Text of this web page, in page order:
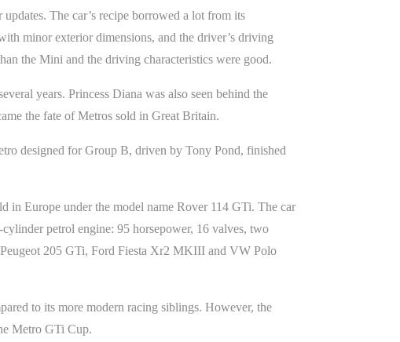
The car’s recipe borrowed a lot from its
minor exterior dimensions, and the driver’s driving
the Mini and the driving characteristics were good.
years. Princess Diana was also seen behind the
the fate of Metros sold in Great Britain.
designed for Group B, driven by Tony Pond, finished
in Europe under the model name Rover 114 GTi. The car
petrol engine: 95 horsepower, 16 valves, two
Peugeot 205 GTi, Ford Fiesta Xr2 MKIII and VW Polo
to its more modern racing siblings. However, the
Metro GTi Cup.